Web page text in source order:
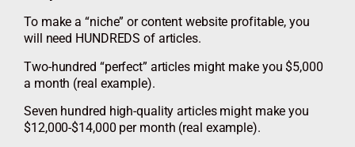
To make a “niche” or content website profitable, you
will need HUNDREDS of articles.
Two-hundred “perfect” articles might make you $5,000
a month (real example).
Seven hundred high-quality articles might make you
$12,000-$14,000 per month (real example).